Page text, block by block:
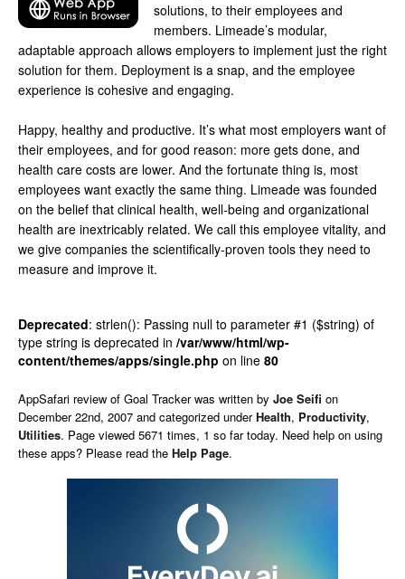
solutions, to their employees and
members. Limeade’s modular,
adaptable approach allows employers to implement just the right
solution for them. Deployment is a snap, and the employee
experience is cohesive and engaging.
Happy, healthy and productive. It’s what most employers want of
their employees, and for good reason: more gets done, and
health care costs are lower. And the fortunate thing is, most
employees want exactly the same thing. Limeade was founded
on the belief that clinical health, well-being and organizational
health are inextricably related. We call this employee vitality, and
we give companies the scientifically-proven tools they need to
measure and improve it.
Deprecated: strlen(): Passing null to parameter #1 ($string) of
type string is deprecated in /var/www/html/wp-
content/themes/apps/single.php on line 80
AppSafari review of Goal Tracker was written by Joe Seifi on
December 22nd, 2007 and categorized underHealth, Productivity,
Utilities. Page viewed 5671 times, 1 so far today. Need help on using
these apps? Please read the Help Page.